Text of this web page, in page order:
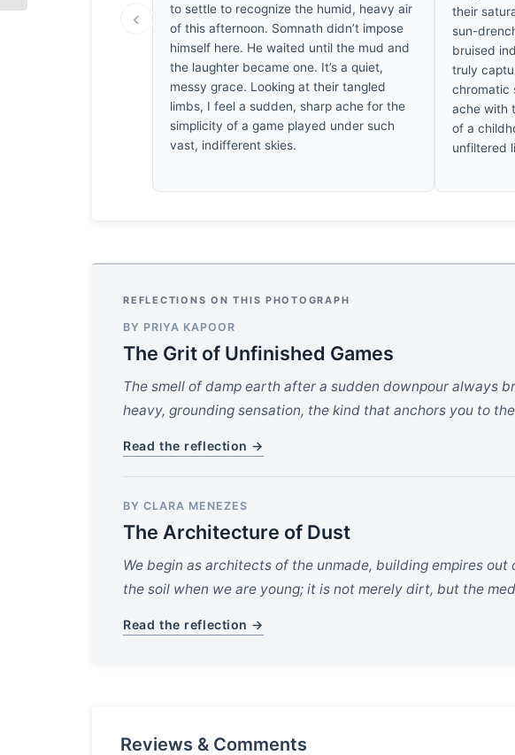
‹
to settle to recognize the humid, heavy air
of this afternoon. Somnath didn’t impose
himself here. He waited until the mud and
the laughter became one. It’s a quiet,
messy grace. Looking at their tangled
limbs, I feel a sudden, sharp ache for the
simplicity of a game played under such
vast, indifferent skies.
their
sun-
bruised
truly
chromatic
ache with
of a
unfiltered
REFLECTIONS ON THIS PHOTOGRAPH
BY PRIYA KAPOOR
The Grit of Unfinished Games
The smell of damp earth after a sudden downpour always
heavy, grounding sensation, the kind that anchors you to
Read the reflection →
BY CLARA MENEZES
The Architecture of Dust
We begin as architects of the unmade, building empires
the soil when we are young; it is not merely dirt, but the
Read the reflection →
Reviews & Comments